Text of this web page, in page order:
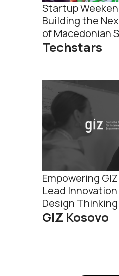
Startup
Building the
of Macedonian
Techstars
Empowering
Lead
Design Thinking
GIZ Kosovo